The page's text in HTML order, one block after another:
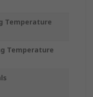
Temperature
Temperature